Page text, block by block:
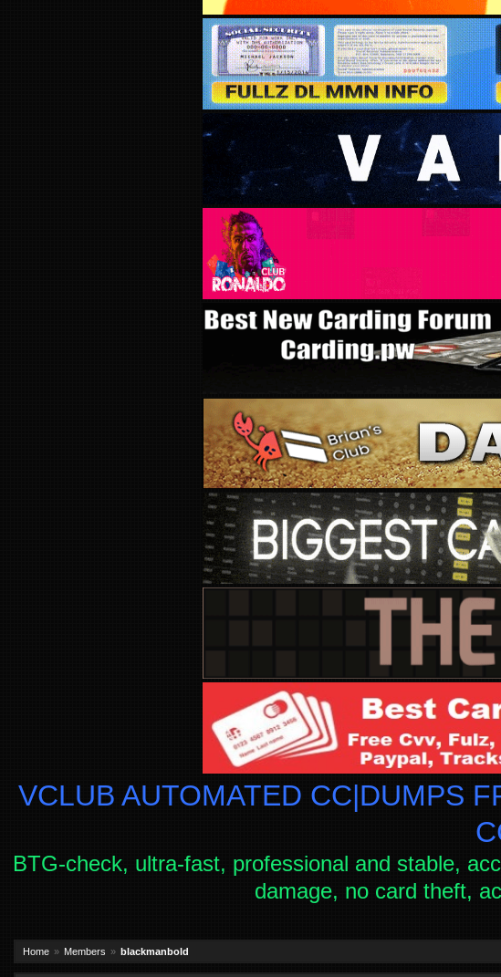
VCLUB AUTOMATED CC|DUMPS
BTG-check, ultra-fast, professional and stable,
damage, no card theft,
Home Members blackmanbold